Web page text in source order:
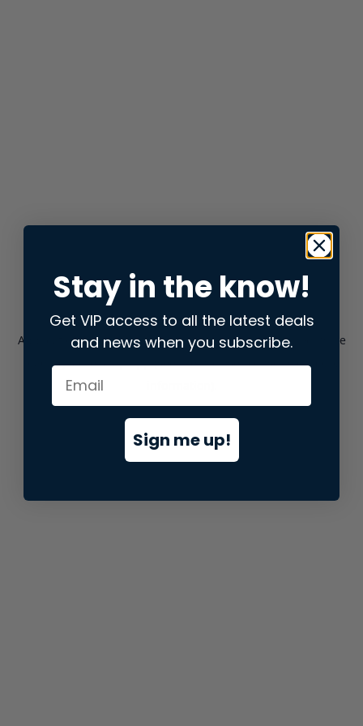
Application error: aclient-side exception has occurred while
loadingstore.snap.app(see the browser consolefor more
Stay in the know!
Get VIP access to all the latest deals
and news when you subscribe.
Sign me up!